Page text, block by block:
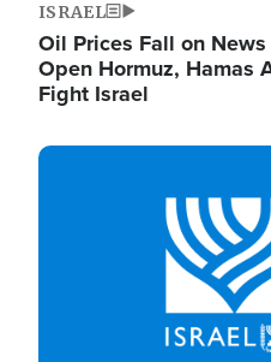
ISRAEL
Oil Prices Fall on
Open Hormuz, Hamas
Fight Israel
Image